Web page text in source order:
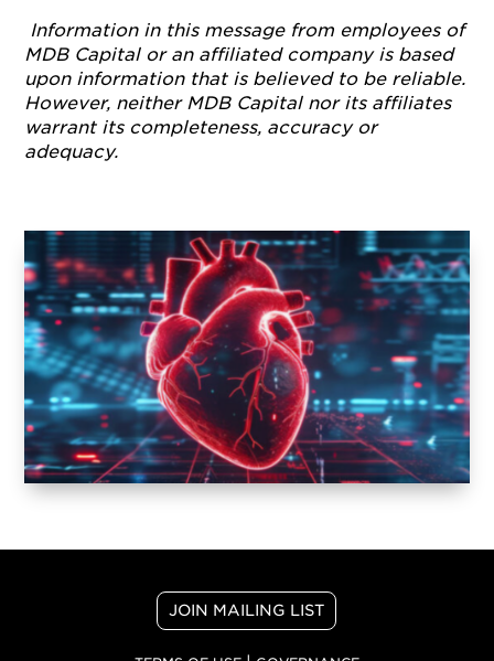
Information in this message from employees of
MDB Capital or an affiliated company is based
upon information that is believed to be reliable.
However, neither MDB Capital nor its affiliates
warrant its completeness, accuracy or
adequacy.
JOIN MAILING LIST